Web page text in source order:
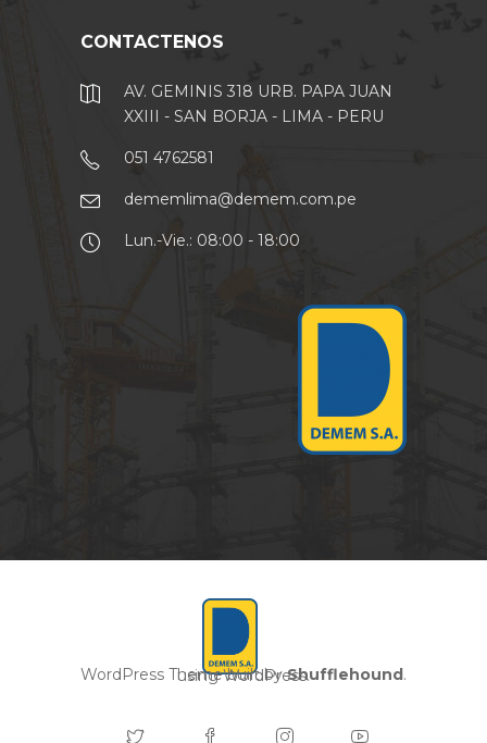
CONTACTENOS
AV. GEMINIS 318 URB. PAPA JUAN
XXIII - SAN BORJA - LIMA - PERU
051 4762581
dememlima@demem.com.pe
Lun.-Vie.: 08:00 - 18:00
WordPress Theme built byShufflehound.
using WordPress.